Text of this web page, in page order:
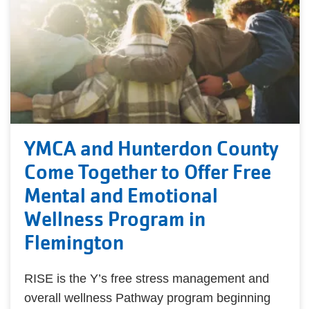
YMCA and Hunterdon County
Come Together to Offer Free
Mental and Emotional
Wellness Program in
Flemington
RISE is the Y’s free stress management and
overall wellness Pathway program beginning